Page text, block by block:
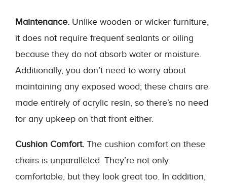
Maintenance. Unlike wooden or wicker furniture,
it does not require frequent sealants or oiling
because they do not absorb water or moisture.
Additionally, you don’t need to worry about
maintaining any exposed wood; these chairs are
made entirely of acrylic resin, so there’s no need
for any upkeep on that front either.
Cushion Comfort. The cushion comfort on these
chairs is unparalleled. They’re not only
comfortable, but they look great too. In addition,